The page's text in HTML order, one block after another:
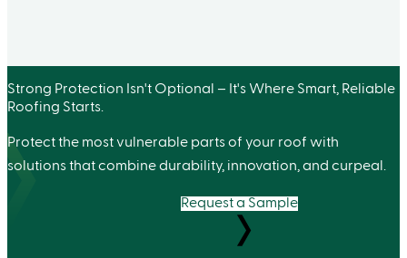
Strong Protection Isn't Optional – It's Where Smart, Reliable
Roofing Starts.
Protect the most vulnerable parts of your roof with
solutions that combine durability, innovation, and curpeal.
Request a Sample